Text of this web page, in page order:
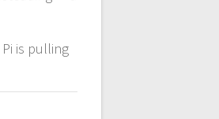
is pulling